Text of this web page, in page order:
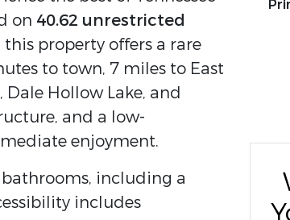
on 40.62 unrestricted
property offers a rare
to town, 7 miles to East
Hollow Lake, and
and a low-
enjoyment.
including a
includes